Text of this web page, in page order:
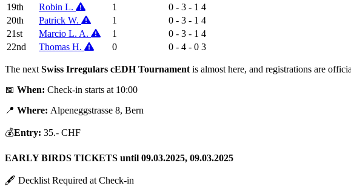
19th
Robin L. 1 0 - 3 - 1 4
20th
Patrick W. 1 0 - 3 - 1 4
21st
Marcio L. A. 1 0 - 3 - 1 4
22nd
Thomas H. 0 0 - 4 - 0 3
The next Swiss Irregulars cEDH Tournament is almost here, and registrations are
📅 When: Check-in starts at 10:00
📍 Where: Alpeneggstrasse 8, Bern
💰Entry: 35.- CHF
EARLY BIRDS TICKETS until 09.03.2025, 09.03.2025
🖋 Decklist Required at Check-in